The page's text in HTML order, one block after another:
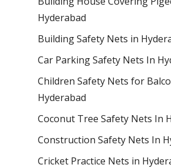
Hyderabad
Building Safety Nets in
Car Parking Safety Nets In
Children Safety Nets for
Hyderabad
Coconut Tree Safety Nets In
Construction Safety Nets In
Cricket Practice Nets in